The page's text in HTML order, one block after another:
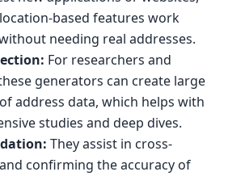
based features work
needing real addresses.
For researchers and
generators can create large
address data, which helps with
studies and deep dives.
They assist in cross-
confirming the accuracy of